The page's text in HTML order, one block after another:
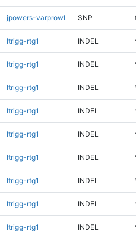
jpowers-varprowl SNP
ltrigg-rtg1 INDEL
ltrigg-rtg1 INDEL
ltrigg-rtg1 INDEL
ltrigg-rtg1 INDEL
ltrigg-rtg1 INDEL
ltrigg-rtg1 INDEL
ltrigg-rtg1 INDEL
ltrigg-rtg1 INDEL
ltrigg-rtg1 INDEL